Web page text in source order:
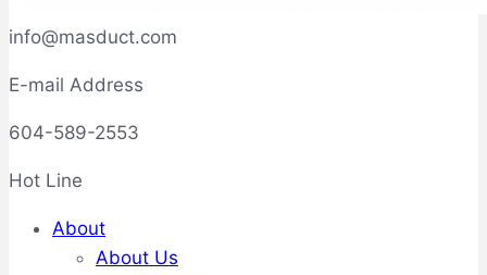
info@masduct.com
E-mail Address
604-589-2553
Hot Line
About
About Us